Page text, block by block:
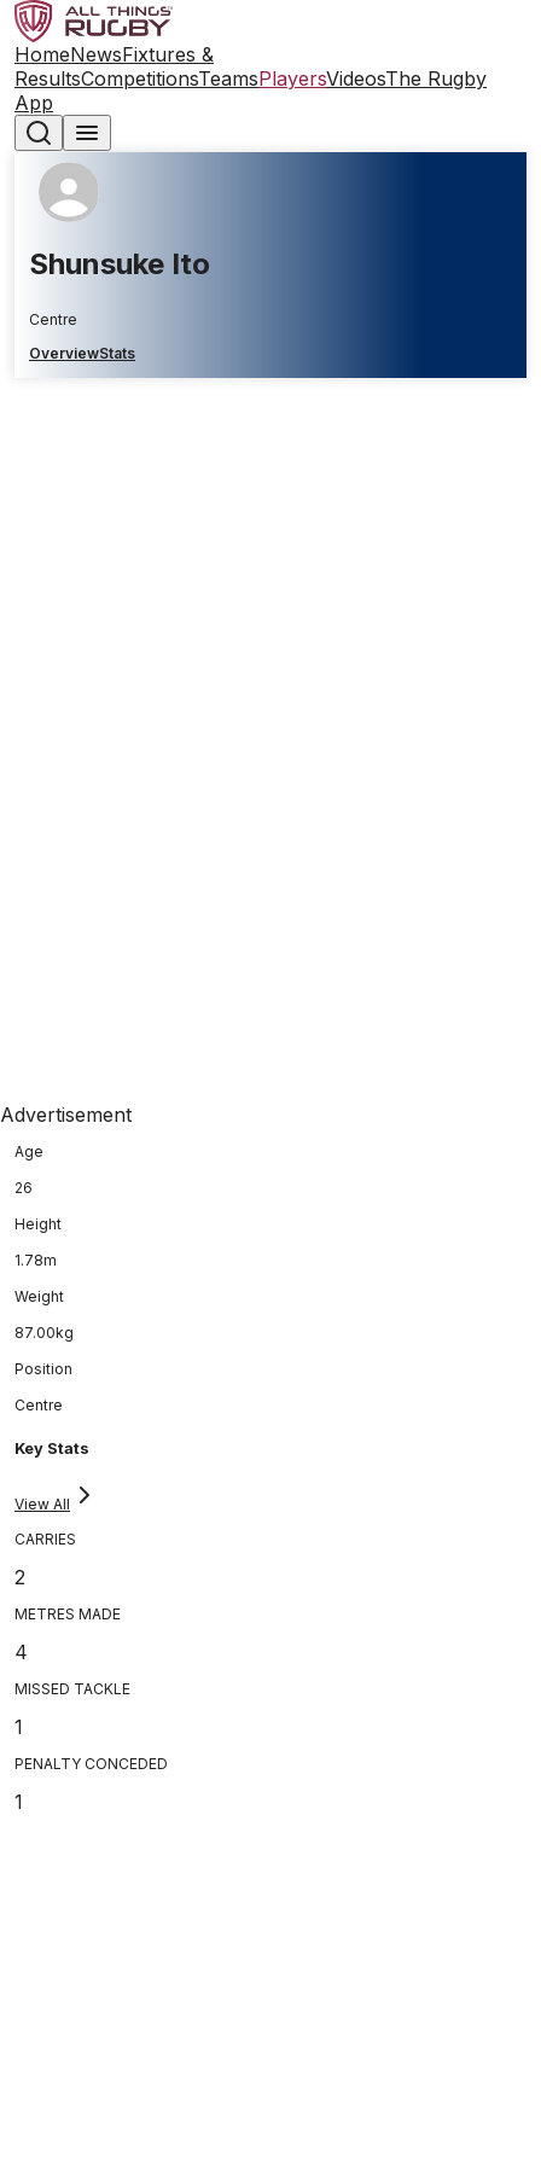
HomeNewsFixtures &
ResultsCompetitionsTeamsPlayersVideosThe Rugby
App
Shunsuke Ito
Centre
OverviewStats
Advertisement
Age
26
Height
1.78m
Weight
87.00kg
Position
Centre
Key Stats
View All
CARRIES
2
METRES MADE
4
MISSED TACKLE
1
PENALTY CONCEDED
1